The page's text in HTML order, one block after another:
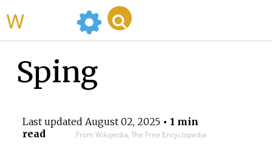
Sping
Last updated August 02, 2025• 1 min
read
From Wikipedia, The Free Encyclopedia